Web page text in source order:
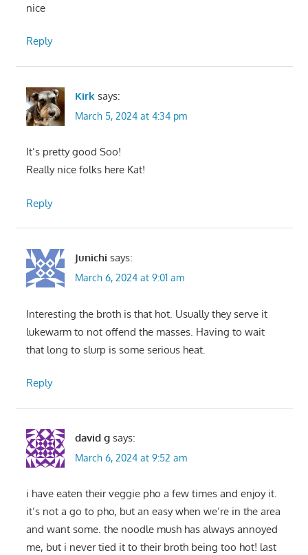
nice
Reply
Kirk says:
March 5, 2024 at 4:34 pm
It’s pretty good Soo!
Really nice folks here Kat!
Reply
Junichi says:
March 6, 2024 at 9:01 am
Interesting the broth is that hot. Usually they serve it
lukewarm to not offend the masses. Having to wait
that long to slurp is some serious heat.
Reply
david g says:
March 6, 2024 at 9:52 am
i have eaten their veggie pho a few times and enjoy it.
it’s not a go to pho, but an easy when we’re in the area
and want some. the noodle mush has always annoyed
me, but i never tied it to their broth being too hot! last